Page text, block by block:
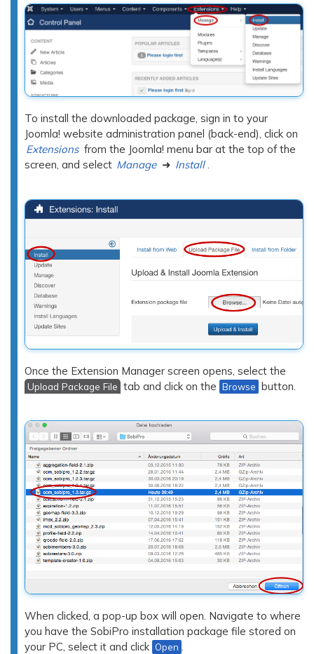
To install the downloaded package, sign in to your
Joomla! website administration panel (back-end), click on
Extensions from the Joomla! menu bar at the top of the
screen, and select Manage ➜ Install .
Once the Extension Manager screen opens, select the
Upload Package File tab and click on the Browse button.
When clicked, a pop-up box will open. Navigate to where
you have the SobiPro installation package file stored on
your PC, select it and click Open